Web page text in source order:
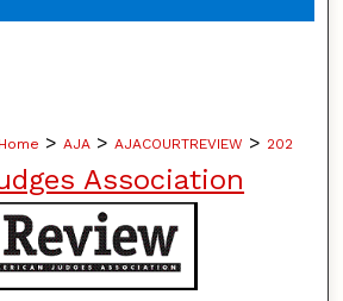
Home > AJA > AJACOURTREVIEW > 202
Association